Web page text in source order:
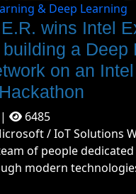
& Deep Learning
wins Intel
a Deep
on an
6485
/ IoT Solutions
of people
modern